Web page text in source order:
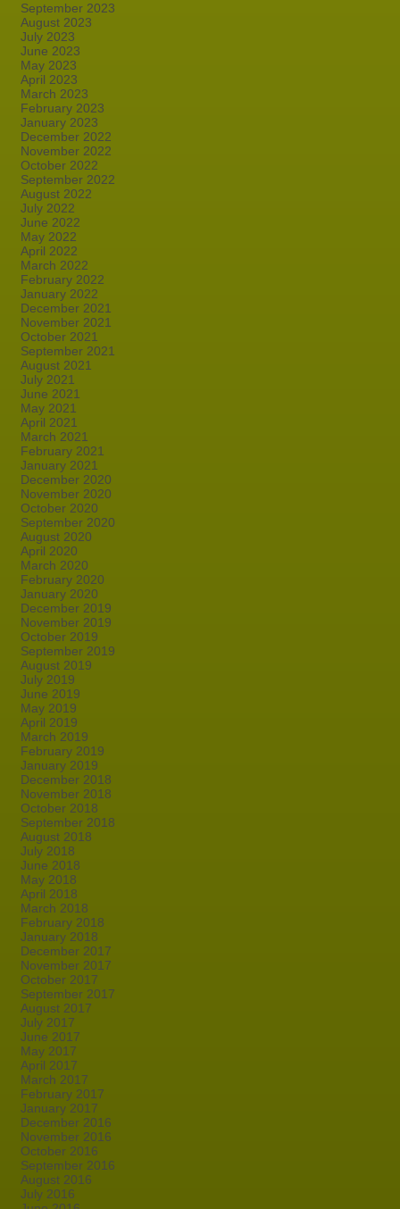
September 2023
August 2023
July 2023
June 2023
May 2023
April 2023
March 2023
February 2023
January 2023
December 2022
November 2022
October 2022
September 2022
August 2022
July 2022
June 2022
May 2022
April 2022
March 2022
February 2022
January 2022
December 2021
November 2021
October 2021
September 2021
August 2021
July 2021
June 2021
May 2021
April 2021
March 2021
February 2021
January 2021
December 2020
November 2020
October 2020
September 2020
August 2020
April 2020
March 2020
February 2020
January 2020
December 2019
November 2019
October 2019
September 2019
August 2019
July 2019
June 2019
May 2019
April 2019
March 2019
February 2019
January 2019
December 2018
November 2018
October 2018
September 2018
August 2018
July 2018
June 2018
May 2018
April 2018
March 2018
February 2018
January 2018
December 2017
November 2017
October 2017
September 2017
August 2017
July 2017
June 2017
May 2017
April 2017
March 2017
February 2017
January 2017
December 2016
November 2016
October 2016
September 2016
August 2016
July 2016